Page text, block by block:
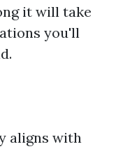
it will take
you'll
aligns with